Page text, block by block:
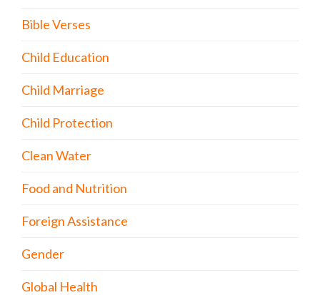
Bible Verses
Child Education
Child Marriage
Child Protection
Clean Water
Food and Nutrition
Foreign Assistance
Gender
Global Health